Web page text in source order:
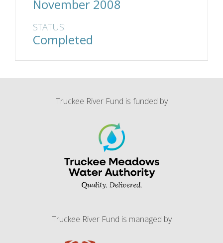
November 2008
STATUS:
Completed
Truckee River Fund is funded by
Truckee River Fund is managed by